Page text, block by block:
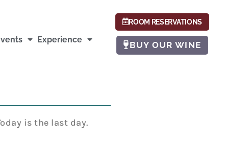
Experience
ROOM RESERVATIONS
BUY OUR WINE
is the last day.